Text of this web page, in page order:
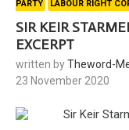
PARTY
LABOUR RIGHT
SIR KEIR
EXCERPT
written byTheword-
23 November 2020